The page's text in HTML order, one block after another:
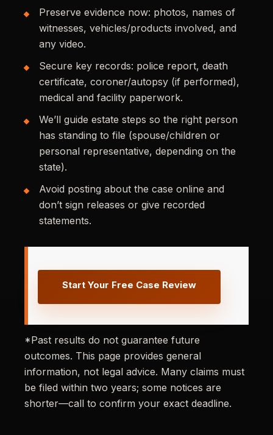
Preserve evidence now: photos, names of
witnesses, vehicles/products involved, and
any video.
Secure key records: police report, death
certificate, coroner/autopsy (if performed),
medical and facility paperwork.
We’ll guide estate steps so the right person
has standing to file (spouse/children or
personal representative, depending on the
state).
Avoid posting about the case online and
don’t sign releases or give recorded
statements.
Start Your Free Case Review
*Past results do not guarantee future
outcomes. This page provides general
information, not legal advice. Many claims must
be filed within two years; some notices are
shorter—call to confirm your exact deadline.